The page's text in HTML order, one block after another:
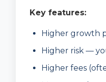
Key features:
Higher growth
Higher risk —
Higher fees